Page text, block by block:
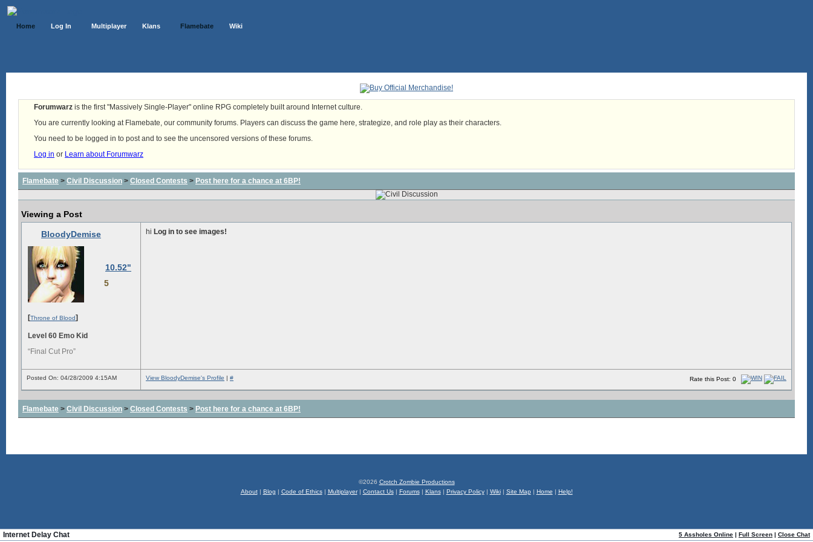
Home Log In Multiplayer Klans Flamebate Wiki
Forumwarz is the first "Massively Single-Player" online RPG completely built around Internet culture.
You are currently looking at Flamebate, our community forums. Players can discuss the game here, strategize, and role play as their characters.
You need to be logged in to post and to see the uncensored versions of these forums.
Log in or Learn about Forumwarz
Flamebate > Civil Discussion > Closed Contests > Post here for a chance at 6BP!
Viewing a Post
BloodyDemise
10.52"
5
[Throne of Blood]
Level 60 Emo Kid
“Final Cut Pro”
hi Log in to see images!
Posted On: 04/28/2009 4:15AM Rate this Post: 0
View BloodyDemise's Profile | #
Flamebate > Civil Discussion > Closed Contests > Post here for a chance at 6BP!
©2026 Crotch Zombie Productions
About| Blog | Code of Ethics| Multiplayer| Contact Us| Forums| Klans| Privacy Policy| Wiki| Site Map | Home | Help!
5 Assholes Online | Full Screen | Close Chat
Internet Delay Chat